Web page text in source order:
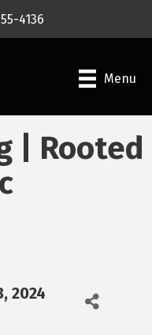
4136
Menu
| Rooted
2024